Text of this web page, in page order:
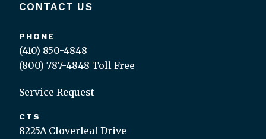
CONTACT US
PHONE
(410) 850-4848
(800) 787-4848 Toll Free
Service Request
CTS
8225A Cloverleaf Drive